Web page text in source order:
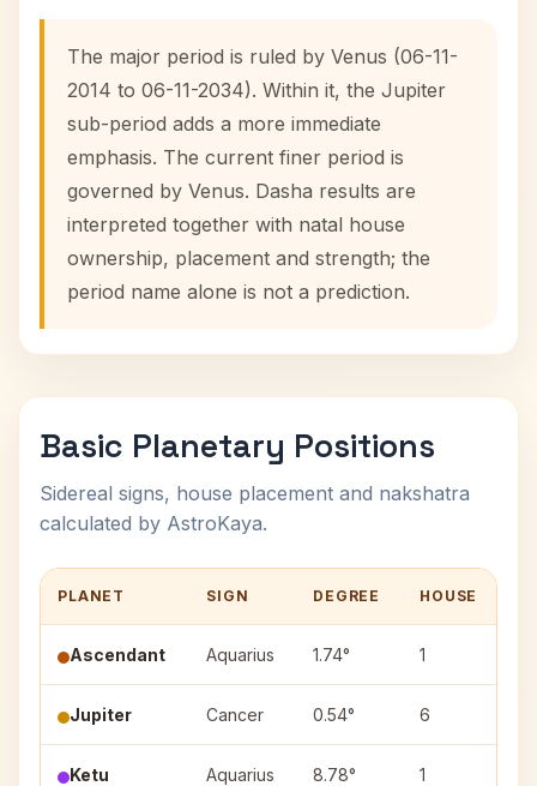
The major period is ruled by Venus (06-11-
2014 to 06-11-2034). Within it, the Jupiter
sub-period adds a more immediate
emphasis. The current finer period is
governed by Venus. Dasha results are
interpreted together with natal house
ownership, placement and strength; the
period name alone is not a prediction.
Basic Planetary Positions
Sidereal signs, house placement and nakshatra
calculated by AstroKaya.
PLANET SIGN DEGREE HOUSE
Ascendant Aquarius 1.74° 1
Jupiter Cancer 0.54° 6
Ketu Aquarius 8.78° 1